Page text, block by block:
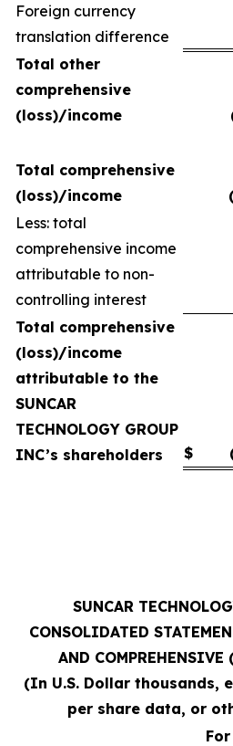
Foreign currency
translation difference
Total other
comprehensive
(loss)/income
Total comprehensive
(loss)/income
Less: total
comprehensive income
attributable to non-
controlling interest
Total comprehensive
(loss)/income
attributable to the
SUNCAR
TECHNOLOGY GROUP
INC’s shareholders
$
SUNCAR
CONSOLIDATED
AND
(In U.S. Dollar thousands,
per share data, or